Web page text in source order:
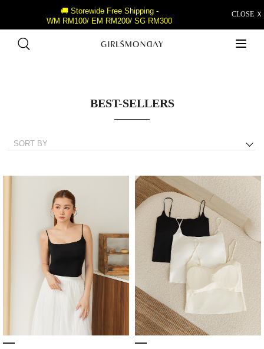
CLOSE Ｘ
🚚 Storewide Free Shipping -
WM RM100/ EM RM200/ SG RM300
BEST-SELLERS